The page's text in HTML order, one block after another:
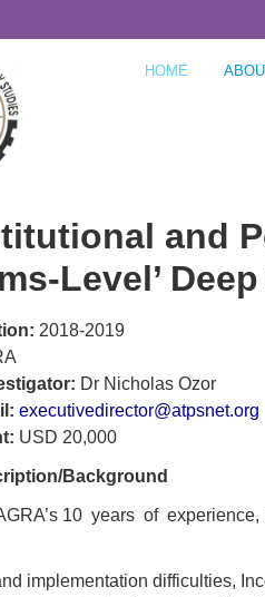
HOME
and
Level’
2018-2019
Dr Nicholas Ozor
executivedirector@atpsnet.org
USD 20,000
Background
10 years of
implementation difficulties,